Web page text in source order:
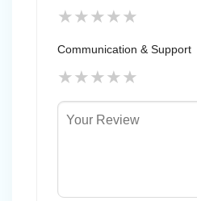
★★★★★
Communication & Support
★★★★★